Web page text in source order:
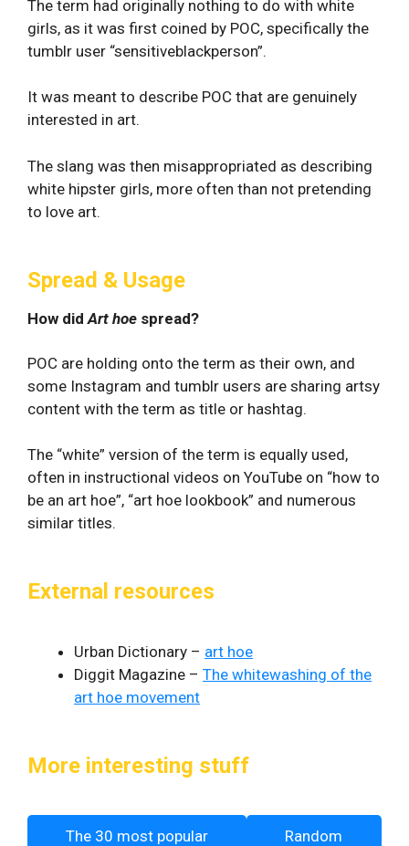
The term had originally nothing to do with white
girls, as it was first coined by POC, specifically the
tumblr user “sensitiveblackperson”.
It was meant to describe POC that are genuinely
interested in art.
The slang was then misappropriated as describing
white hipster girls, more often than not pretending
to love art.
Spread & Usage
How did Art hoe spread?
POC are holding onto the term as their own, and
some Instagram and tumblr users are sharing artsy
content with the term as title or hashtag.
The “white” version of the term is equally used,
often in instructional videos on YouTube on “how to
be an art hoe”, “art hoe lookbook” and numerous
similar titles.
External resources
Urban Dictionary – art hoe
Diggit Magazine – The whitewashing of the
art hoe movement
More interesting stuff
The 30 most popular
Random